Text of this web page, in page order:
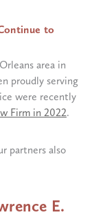
to
area in
proudly serving
were recently
Firm in 2022.
partners also
E.